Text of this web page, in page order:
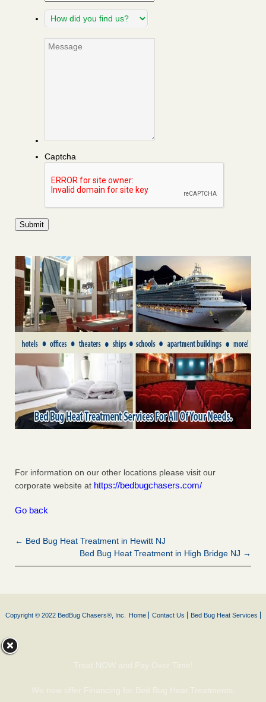
How
did
find
Message
Captcha
For information on our other locations please visit our
corporate website at https://bedbugchasers.com/
Go back
← Bed Bug Heat Treatment in Hewitt NJ
Bed Bug Heat Treatment in High Bridge NJ →
Copyright © 2022 BedBug Chasers®, Inc. Home Contact Us Bed Bug Heat Services